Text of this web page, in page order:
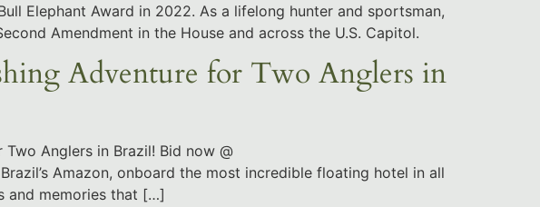
Elephant Award in 2022. As a lifelong hunter and sportsman,
Amendment in the House and across the U.S. Capitol.
Adventure for Two Anglers in
Two Anglers in Brazil! Bid now @
Amazon, onboard the most incredible floating hotel in all
and memories that […]